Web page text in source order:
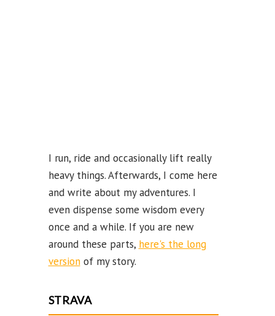
I run, ride and occasionally lift really
heavy things. Afterwards, I come here
and write about my adventures. I
even dispense some wisdom every
once and a while. If you are new
around these parts, here's the long
versionof my story.
STRAVA